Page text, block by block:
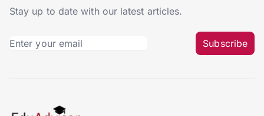
Stay up to date with our latest articles.
Subscribe